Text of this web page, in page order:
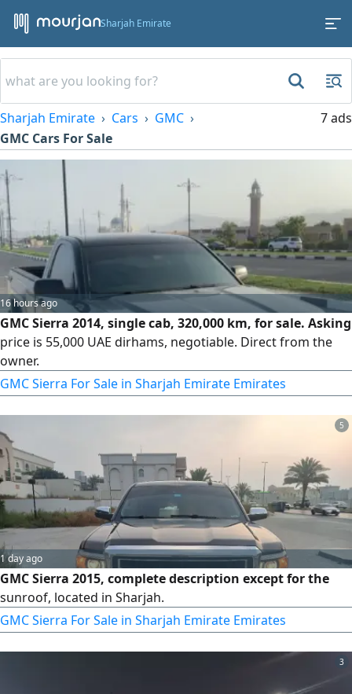
Sharjah Emirate
Sharjah Emirate Cars
GMC
GMC Cars For Sale
7 ads
16 hours ago
GMC Sierra 2014, single cab, 320,000 km, for sale. Asking
price is 55,000 UAE dirhams, negotiable. Direct from the
owner.
GMC Sierra For Sale in Sharjah Emirate Emirates
5
1 day ago
GMC Sierra 2015, complete description except for the
sunroof, located in Sharjah.
GMC Sierra For Sale in Sharjah Emirate Emirates
3